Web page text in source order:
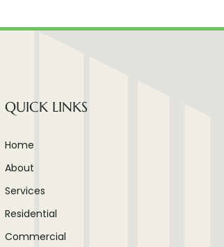
QUICK LINKS
Home
About
Services
Residential
Commercial